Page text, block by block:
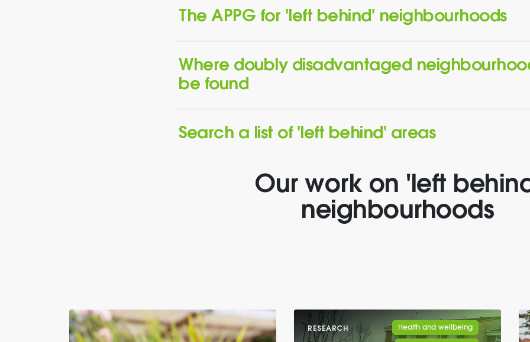
The APPG for 'left behind' neighbourhoods
Where doubly disadvantaged
be found
Search a list of 'left behind' areas
Our work on 'left
neighbourhoods
RESEARCH Health and wellbeing